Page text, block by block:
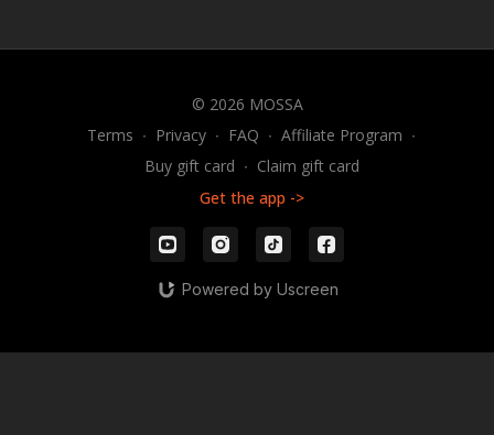
© 2026 MOSSA
Terms ∙ Privacy ∙ FAQ ∙ Affiliate Program ∙
Buy gift card ∙ Claim gift card
Get the app ->
Powered by Uscreen